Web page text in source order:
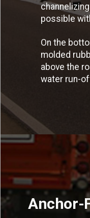
possible
On the
molded
above the
water run-
Anchor-